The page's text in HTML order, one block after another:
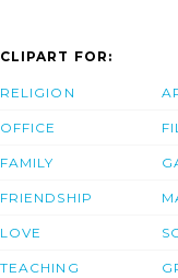
CLIPART FOR:
RELIGION
OFFICE
FAMILY
FRIENDSHIP
LOVE
TEACHING